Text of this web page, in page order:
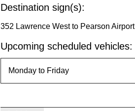
Destination sign(s):
352 Lawrence West to Pearson Airport
Upcoming scheduled vehicles: